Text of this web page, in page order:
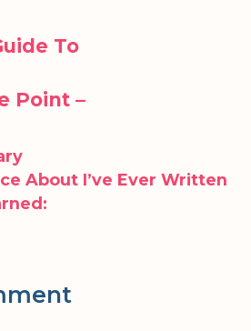
To
Point –
About I’ve Ever Written